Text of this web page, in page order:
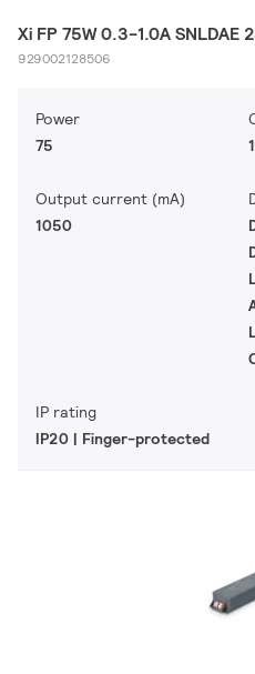
Xi FP 75W 0.3-1.0A SNLDAE
929002128506
Power
75
Output current (mA)
1050
IP rating
IP20 | Finger-protected